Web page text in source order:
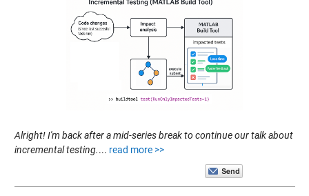
Alright! I'm back after a mid-series break to continue our talk about
incremental testing.... read more >>